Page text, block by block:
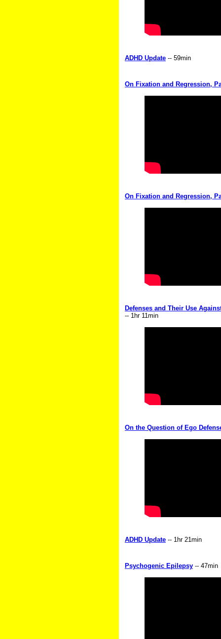
ADHD Update -- 59min
On Fixation and Regression,
On Fixation and Regression,
Defenses and Their Use
-- 1hr 11min
On the Question of Ego
ADHD Update -- 1hr 21min
Psychogenic Epilepsy -- 47min